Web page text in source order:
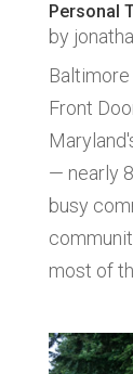
Personal
by
Front
— nearly
busy
most of